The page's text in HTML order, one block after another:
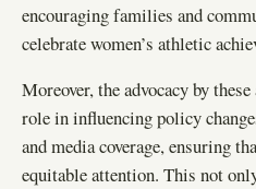
encouraging families and
celebrate women’s athletic
Moreover, the advocacy by
role in influencing policy
and media coverage, ensuring
equitable attention. This not